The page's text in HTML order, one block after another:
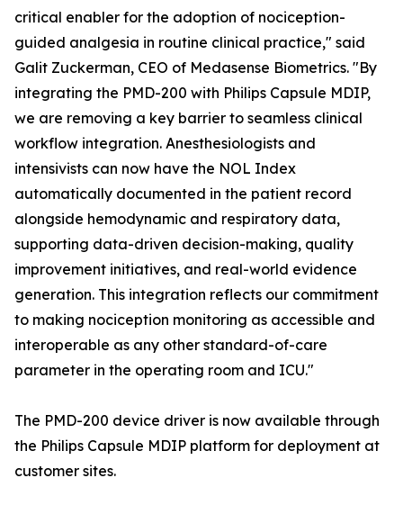
critical enabler for the adoption of nociception-
guided analgesia in routine clinical practice," said
Galit Zuckerman, CEO of Medasense Biometrics. "By
integrating the PMD-200 with Philips Capsule MDIP,
we are removing a key barrier to seamless clinical
workflow integration. Anesthesiologists and
intensivists can now have the NOL Index
automatically documented in the patient record
alongside hemodynamic and respiratory data,
supporting data-driven decision-making, quality
improvement initiatives, and real-world evidence
generation. This integration reflects our commitment
to making nociception monitoring as accessible and
interoperable as any other standard-of-care
parameter in the operating room and ICU."
The PMD-200 device driver is now available through
the Philips Capsule MDIP platform for deployment at
customer sites.